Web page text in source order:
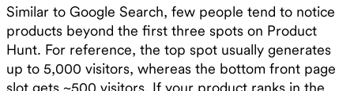
Similar to Google Search, few people tend to notice
products beyond the first three spots on Product
Hunt. For reference, the top spot usually generates
up to 5,000 visitors, whereas the bottom front page
slot gets ~500 visitors. If your product ranks in the